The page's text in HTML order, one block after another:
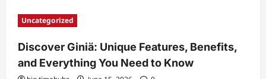
Uncategorized
Discover Giniä: Unique Features, Benefits,
and Everything You Need to Know